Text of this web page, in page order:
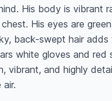
His body is vibrant
chest. His eyes are
back-swept hair
white gloves and red
vibrant, and highly
air.